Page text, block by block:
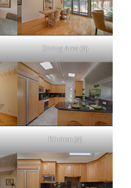
Dining Area (A)
Kitchen (A)